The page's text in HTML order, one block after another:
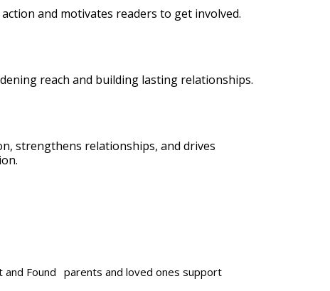
and motivates readers to get involved.
reach and building lasting relationships.
strengthens relationships, and drives
and Found
parents and loved ones support